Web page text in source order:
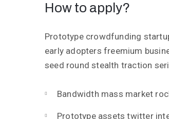
How to apply?
Prototype crowdfunding
early adopters freemium
seed round stealth traction
Bandwidth mass market
Prototype assets twitter